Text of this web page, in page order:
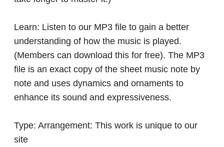
Learn: Listen to our MP3 file to gain a better
understanding of how the music is played.
(Members can download this for free). The MP3
file is an exact copy of the sheet music note by
note and uses dynamics and ornaments to
enhance its sound and expressiveness.
Type: Arrangement: This work is unique to our
site